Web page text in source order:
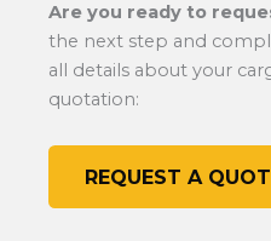
Are you ready to
the next step and
all details about your
quotation:
REQUEST A